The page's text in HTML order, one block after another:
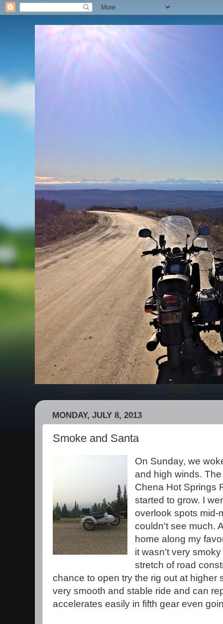
MONDAY, JULY 8, 2013
Smoke and Santa
On Sunday, we
and high winds.
Chena Hot Springs
started to grow. I
overlook spots mid-
couldn't see much.
home along my
it wasn't very
stretch of road
chance to open try the rig out at higher
very smooth and stable ride and can
accelerates easily in fifth gear even